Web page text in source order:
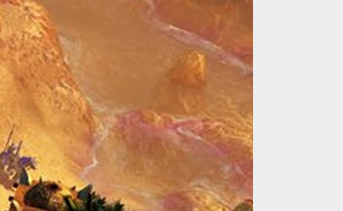
Carthage
Babylonia
British
Empire
Byzantine
Empire
Imperial
Germany
Mycenaean